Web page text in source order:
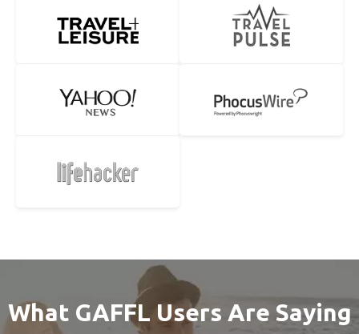
What GAFFL Users Are Saying